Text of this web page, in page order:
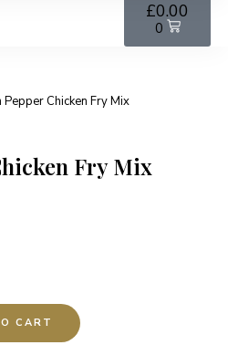
£0.00
0
Pepper Chicken Fry Mix
Fry Mix
CART